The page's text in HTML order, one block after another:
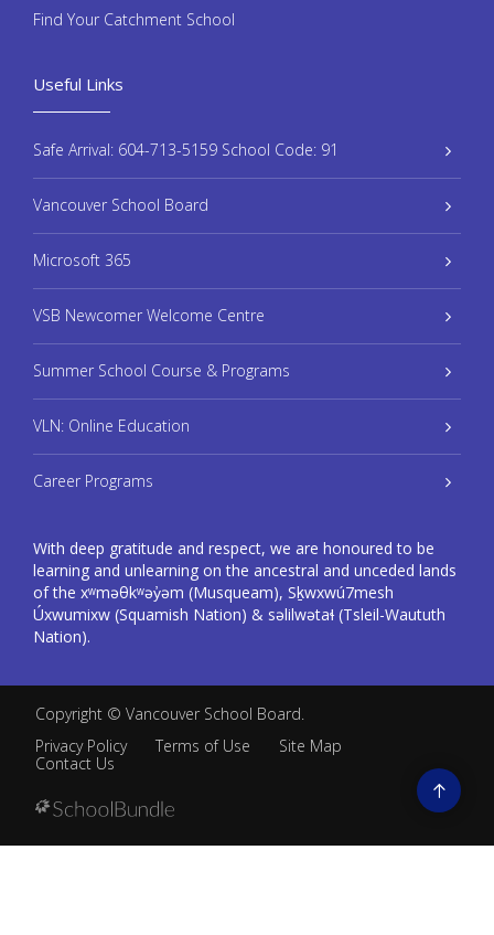
Useful Links
Safe Arrival: 604-713-5159 School Code: 91
Vancouver School Board
Microsoft 365
VSB Newcomer Welcome Centre
Summer School Course & Programs
VLN: Online Education
Career Programs
With deep gratitude and respect, we are honoured to be
learning and unlearning on the ancestral and unceded lands
of the xʷməθkʷəy̓əm (Musqueam), Sḵwxwú7mesh
Úxwumixw (Squamish Nation) & səlilwətaɬ (Tsleil-Waututh
Nation).
Find Your Catchment School
Copyright © Vancouver School Board.
Privacy Policy
Terms of Use
Site Map
Contact Us
Go
to